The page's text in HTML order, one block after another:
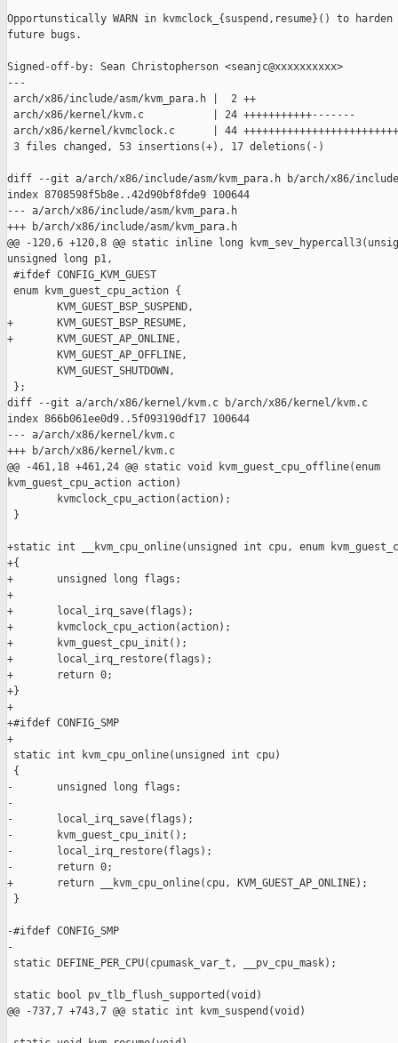
Opportunstically WARN in kvmclock_{suspend,resume}() to
future bugs.
Signed-off-by: Sean Christopherson <seanjc@xxxxxxxxxx>
---
arch/x86/include/asm/kvm_para.h |  2 ++
arch/x86/kernel/kvm.c           | 24 +++++++++++-------
arch/x86/kernel/kvmclock.c      | 44
3 files changed, 53 insertions(+), 17 deletions(-)
diff --git a/arch/x86/include/asm/kvm_para.h b/arch/x86/include/
index 8708598f5b8e..42d90bf8fde9 100644
--- a/arch/x86/include/asm/kvm_para.h
+++ b/arch/x86/include/asm/kvm_para.h
@@ -120,6 +120,8 @@ static inline long
unsigned long p1,
#ifdef CONFIG_KVM_GUEST
enum kvm_guest_cpu_action {
        KVM_GUEST_BSP_SUSPEND,
+       KVM_GUEST_BSP_RESUME,
+       KVM_GUEST_AP_ONLINE,
        KVM_GUEST_AP_OFFLINE,
        KVM_GUEST_SHUTDOWN,
};
diff --git a/arch/x86/kernel/kvm.c b/arch/x86/kernel/kvm.c
index 866b061ee0d9..5f093190df17 100644
--- a/arch/x86/kernel/kvm.c
+++ b/arch/x86/kernel/kvm.c
@@ -461,18 +461,24 @@ static void kvm_guest_cpu_offline(enum
kvm_guest_cpu_action action)
        kvmclock_cpu_action(action);
}
+static int __kvm_cpu_online(unsigned int cpu, enum
+{
+       unsigned long flags;
+
+       local_irq_save(flags);
+       kvmclock_cpu_action(action);
+       kvm_guest_cpu_init();
+       local_irq_restore(flags);
+       return 0;
+}
+
+#ifdef CONFIG_SMP
+
static int kvm_cpu_online(unsigned int cpu)
{
-       unsigned long flags;
-
-       local_irq_save(flags);
-       kvm_guest_cpu_init();
-       local_irq_restore(flags);
-       return 0;
+       return __kvm_cpu_online(cpu, KVM_GUEST_AP_ONLINE);
}
-#ifdef CONFIG_SMP
-
static DEFINE_PER_CPU(cpumask_var_t, __pv_cpu_mask);
static bool pv_tlb_flush_supported(void)
@@ -737,7 +743,7 @@ static int kvm_suspend(void)